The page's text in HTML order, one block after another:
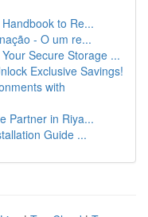
to Re...
- O um re...
Secure Storage ...
Exclusive Savings!
with
Partner in Riya...
Guide ...